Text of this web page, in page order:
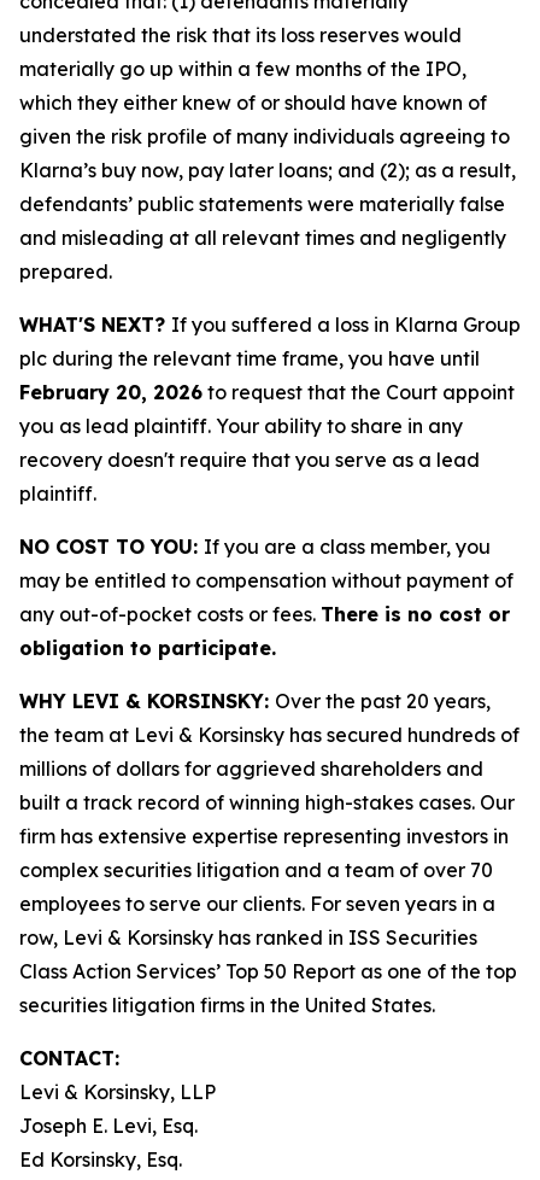
understated the risk that its loss reserves would
materially go up within a few months of the IPO,
which they either knew of or should have known of
given the risk profile of many individuals agreeing to
Klarna’s buy now, pay later loans; and (2); as a result,
defendants’ public statements were materially false
and misleading at all relevant times and negligently
prepared.
WHAT'S NEXT? If you suffered a loss in Klarna Group
plc during the relevant time frame, you have until
February 20, 2026 to request that the Court appoint
you as lead plaintiff. Your ability to share in any
recovery doesn't require that you serve as a lead
plaintiff.
NO COST TO YOU: If you are a class member, you
may be entitled to compensation without payment of
any out-of-pocket costs or fees. There is no cost or
obligation to participate.
WHY LEVI & KORSINSKY: Over the past 20 years,
the team at Levi & Korsinsky has secured hundreds of
millions of dollars for aggrieved shareholders and
built a track record of winning high-stakes cases. Our
firm has extensive expertise representing investors in
complex securities litigation and a team of over 70
employees to serve our clients. For seven years in a
row, Levi & Korsinsky has ranked in ISS Securities
Class Action Services’ Top 50 Report as one of the top
securities litigation firms in the United States.
CONTACT:
Levi & Korsinsky, LLP
Joseph E. Levi, Esq.
Ed Korsinsky, Esq.